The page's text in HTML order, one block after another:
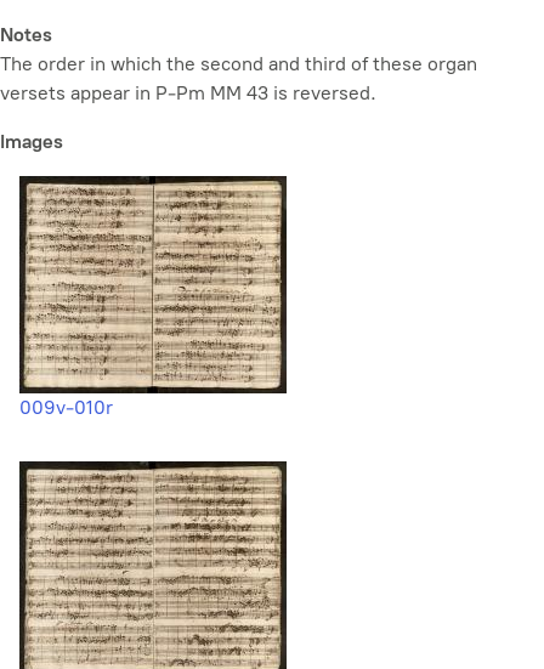
Notes
The order in which the second and third of these organ
versets appear in P-Pm MM 43 is reversed.
Images
009v-010r